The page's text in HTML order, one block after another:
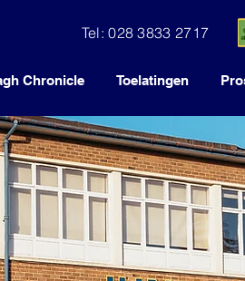
Tel: 028 3833 2717
Chronicle Toelatingen